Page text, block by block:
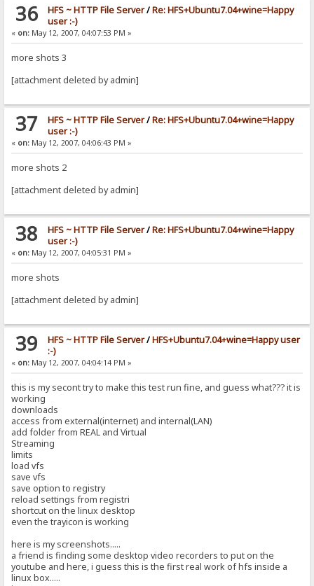
36 HFS ~ HTTP File Server/Re: HFS+Ubuntu7.04+wine=Happy
user :-)
« on: May 12, 2007, 04:07:53 PM »
more shots 3
[attachment deleted by admin]
37 HFS ~ HTTP File Server/Re: HFS+Ubuntu7.04+wine=Happy
user :-)
« on: May 12, 2007, 04:06:43 PM »
more shots 2
[attachment deleted by admin]
38 HFS ~ HTTP File Server/Re: HFS+Ubuntu7.04+wine=Happy
user :-)
« on: May 12, 2007, 04:05:31 PM »
more shots
[attachment deleted by admin]
39 HFS ~ HTTP File Server/HFS+Ubuntu7.04+wine=Happy user
:-)
« on: May 12, 2007, 04:04:14 PM »
this is my secont try to make this test run fine, and guess what??? it is
working
downloads
access from external(internet) and internal(LAN)
add folder from REAL and Virtual
Streaming
limits
load vfs
save vfs
save option to registry
reload settings from registri
shortcut on the linux desktop
even the trayicon is working
here is my screenshots.....
a friend is finding some desktop video recorders to put on the
youtube and here, i guess this is the first real work of hfs inside a
linux box.....